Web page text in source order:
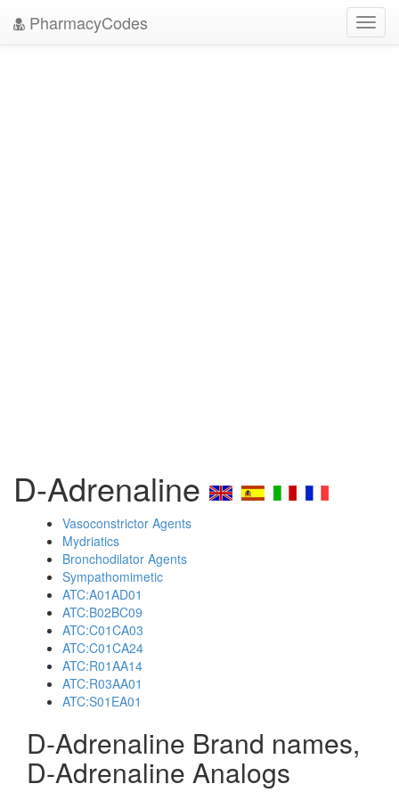
PharmacyCodes
D-Adrenaline
Vasoconstrictor Agents
Mydriatics
Bronchodilator Agents
Sympathomimetic
ATC:A01AD01
ATC:B02BC09
ATC:C01CA03
ATC:C01CA24
ATC:R01AA14
ATC:R03AA01
ATC:S01EA01
D-Adrenaline Brand names,
D-Adrenaline Analogs